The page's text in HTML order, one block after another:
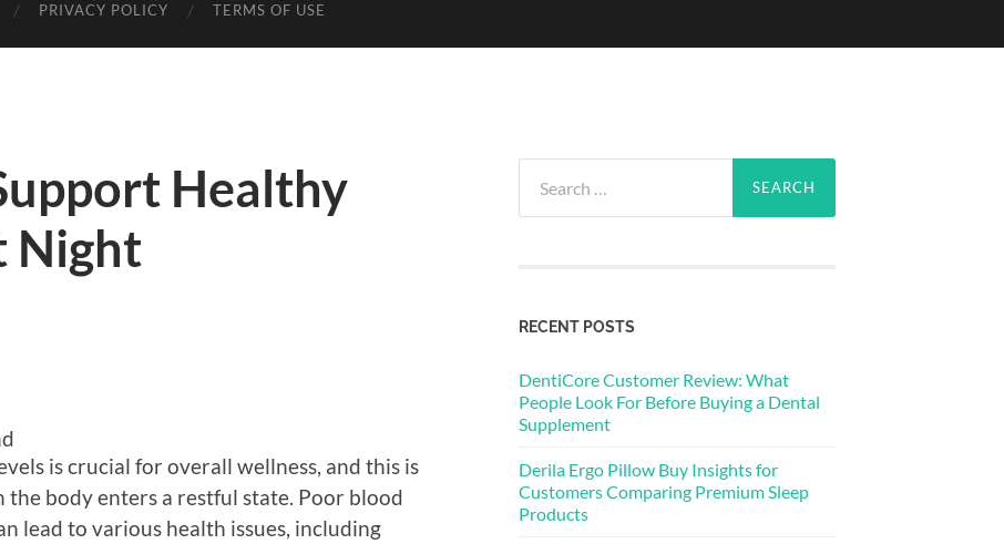
PRIVACY POLICY TERMS OF USE
Healthy
Night
is crucial for overall wellness, and this is
body enters a restful state. Poor blood
lead to various health issues, including
for:
RECENT POSTS
DentiCore Customer Review: What
People Look For Before Buying a Dental
Supplement
Derila Ergo Pillow Buy Insights for
Customers Comparing Premium Sleep
Products